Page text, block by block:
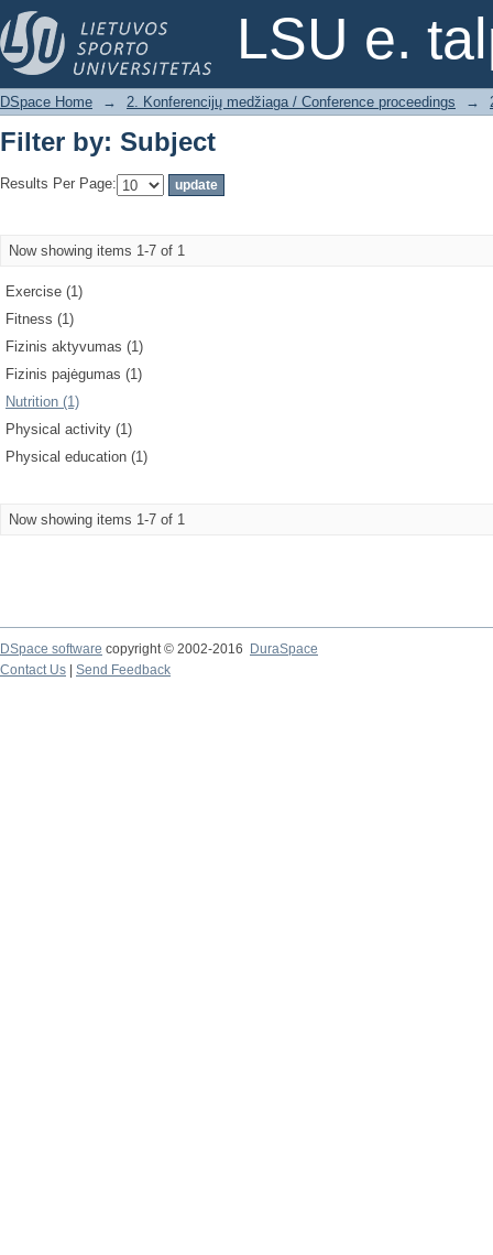
LSU e.
Filter by: Subject
DSpace Home → 2. Konferencijų medžiaga / Conference proceedings →
Filter by: Subject
Results Per Page:
Now showing items 1-7 of 1
Exercise (1)
Fitness (1)
Fizinis aktyvumas (1)
Fizinis pajėgumas (1)
Nutrition (1)
Physical activity (1)
Physical education (1)
Now showing items 1-7 of 1
DSpace software copyright © 2002-2016
DuraSpace
Contact Us
Send Feedback